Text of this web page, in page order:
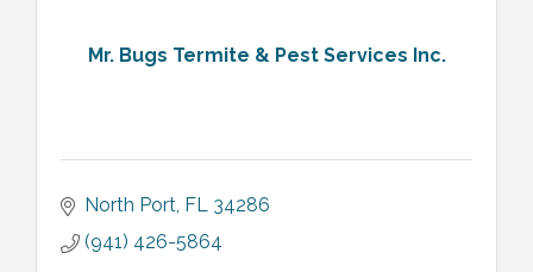
Mr. Bugs Termite & Pest Services Inc.
North Port FL 34286
(941) 426-5864